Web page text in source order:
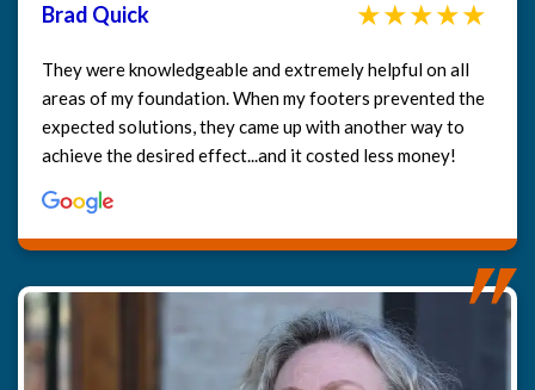
Brad Quick
They were knowledgeable and extremely helpful on all
areas of my foundation. When my footers prevented the
expected solutions, they came up with another way to
achieve the desired effect...and it costed less money!